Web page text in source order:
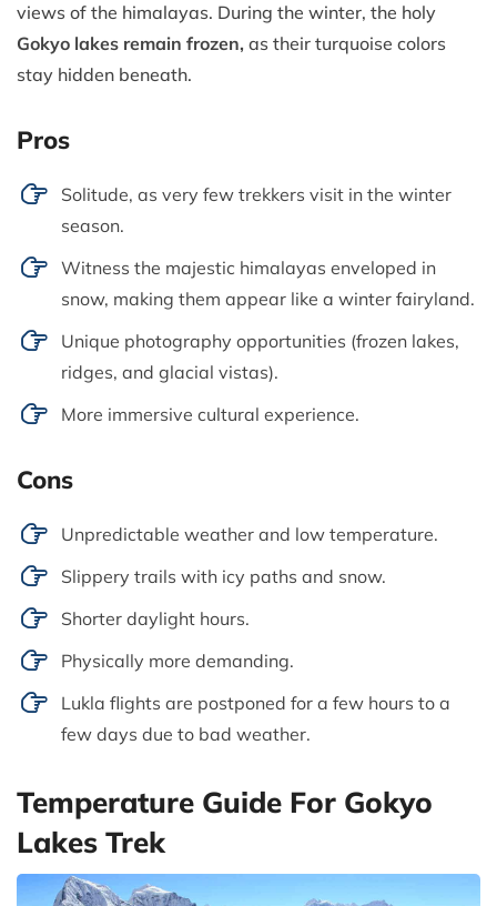
views of the himalayas. During the winter, the holy
Gokyo lakes remain frozen, as their turquoise colors
stay hidden beneath.
Pros
Solitude, as very few trekkers visit in the winter
season.
Witness the majestic himalayas enveloped in
snow, making them appear like a winter fairyland.
Unique photography opportunities (frozen lakes,
ridges, and glacial vistas).
More immersive cultural experience.
Cons
Unpredictable weather and low temperature.
Slippery trails with icy paths and snow.
Shorter daylight hours.
Physically more demanding.
Lukla flights are postponed for a few hours to a
few days due to bad weather.
Temperature Guide For Gokyo
Lakes Trek